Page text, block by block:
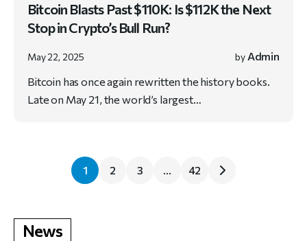
Bitcoin Blasts Past $110K: Is $112K the Next
Stop in Crypto’s Bull Run?
May 22, 2025 by Admin
Bitcoin has once again rewritten the history books.
Late on May 21, the world’s largest…
1 2 3 … 42
News